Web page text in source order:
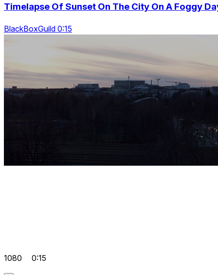
Timelapse Of Sunset On The City On A Foggy
BlackBoxGuild 0:15
1080 0:15